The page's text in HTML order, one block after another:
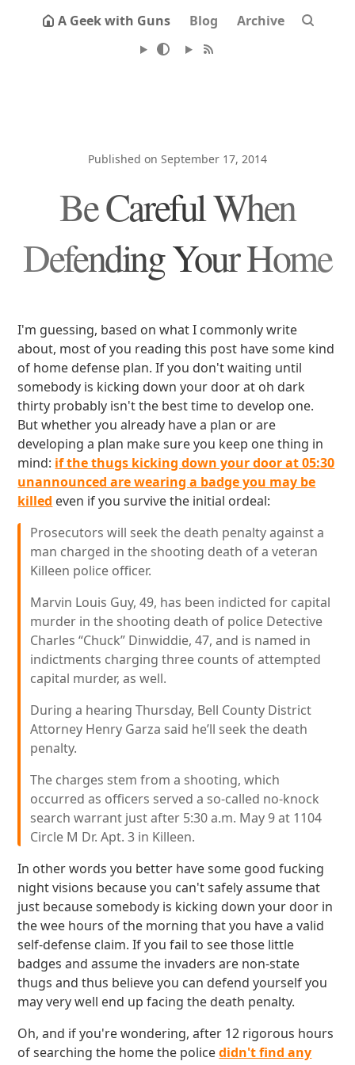
A Geek with Guns Blog Archive
Published on September 17, 2014
Be Careful When
Defending Your Home
I'm guessing, based on what I commonly write
about, most of you reading this post have some kind
of home defense plan. If you don't waiting until
somebody is kicking down your door at oh dark
thirty probably isn't the best time to develop one.
But whether you already have a plan or are
developing a plan make sure you keep one thing in
mind: if the thugs kicking down your door at 05:30
unannounced are wearing a badge you may be
killed even if you survive the initial ordeal:
Prosecutors will seek the death penalty against a
man charged in the shooting death of a veteran
Killeen police officer.
Marvin Louis Guy, 49, has been indicted for capital
murder in the shooting death of police Detective
Charles “Chuck” Dinwiddie, 47, and is named in
indictments charging three counts of attempted
capital murder, as well.
During a hearing Thursday, Bell County District
Attorney Henry Garza said he’ll seek the death
penalty.
The charges stem from a shooting, which
occurred as officers served a so-called no-knock
search warrant just after 5:30 a.m. May 9 at 1104
Circle M Dr. Apt. 3 in Killeen.
In other words you better have some good fucking
night visions because you can't safely assume that
just because somebody is kicking down your door in
the wee hours of the morning that you have a valid
self-defense claim. If you fail to see those little
badges and assume the invaders are non-state
thugs and thus believe you can defend yourself you
may very well end up facing the death penalty.
Oh, and if you're wondering, after 12 rigorous hours
of searching the home the policedidn't find any